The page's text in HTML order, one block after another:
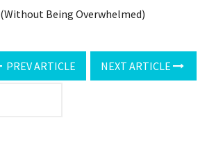
Being Overwhelmed)
PREV ARTICLE NEXT ARTICLE